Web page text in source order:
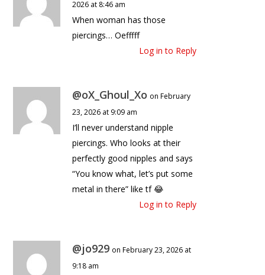
2026 at 8:46 am
When woman has those
piercings… Oefffff
Log in to Reply
@oX_Ghoul_Xo on February
23, 2026 at 9:09 am
I’ll never understand nipple
piercings. Who looks at their
perfectly good nipples and says
“You know what, let’s put some
metal in there” like tf 😂
Log in to Reply
@jo929 on February 23, 2026 at
9:18 am